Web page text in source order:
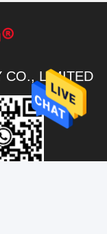
CO., LIMITED